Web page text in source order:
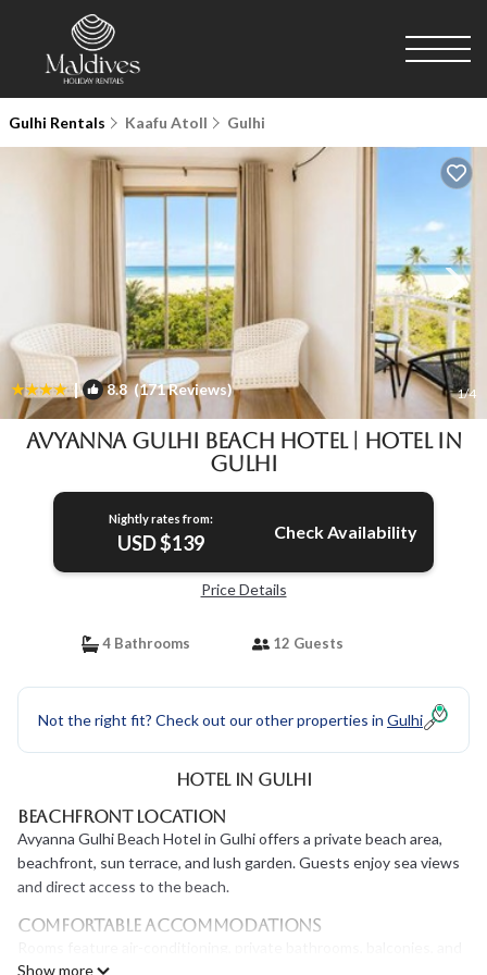
Gulhi Rentals Kaafu Atoll Gulhi
| 8.8(171 Reviews) 1/4
Avyanna Gulhi Beach Hotel | Hotel in
Gulhi
Nightly rates from:
USD $139 Check Availability
Price Details
4 Bathrooms 12 Guests
Not the right fit? Check out our other properties in Gulhi
Hotel in Gulhi
Beachfront Location
Avyanna Gulhi Beach Hotel in Gulhi offers a private beach area,
beachfront, sun terrace, and lush garden. Guests enjoy sea views
and direct access to the beach.
Comfortable Accommodations
sea views. Additional amenities include mini-bars, free WiFi, and
Show more